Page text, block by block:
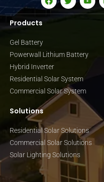
Products
Gel Battery
Powerwall Lithium Battery
Hybrid Inverter
Residential Solar System
Commercial Solar System
Solutions
Residential Solar Solutions
Commercial Solar Solutions
Solar Lighting Solutions